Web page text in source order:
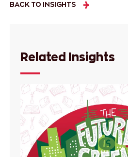
BACK TO INSIGHTS
Related Insights